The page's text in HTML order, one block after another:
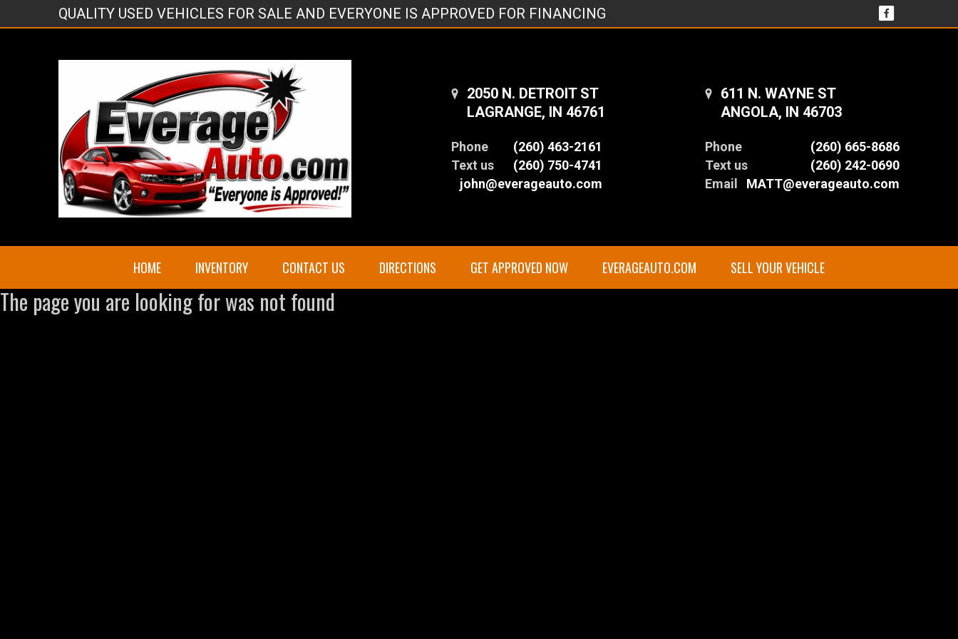
QUALITY USED VEHICLES FOR SALE AND EVERYONE IS APPROVED FOR FINANCING
2050 N. DETROIT ST
LAGRANGE, IN 46761
Phone
(260) 463-2161
Text us
(260) 750-4741
john@everageauto.com
611 N. WAYNE ST
ANGOLA, IN 46703
Phone
(260) 665-8686
Text us
(260) 242-0690
Email
MATT@everageauto.com
HOME INVENTORY CONTACT US DIRECTIONS GET APPROVED NOW EVERAGEAUTO.COM SELL YOUR VEHICLE
The page you are looking for was not found